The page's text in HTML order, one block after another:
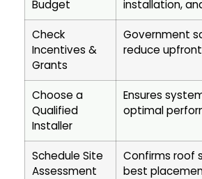
Budget installation,
Check
Incentives &
Grants
Government
reduce
Choose a
Qualified
Installer
Ensures
optimal
Schedule Site
Assessment
Confirms roof
best